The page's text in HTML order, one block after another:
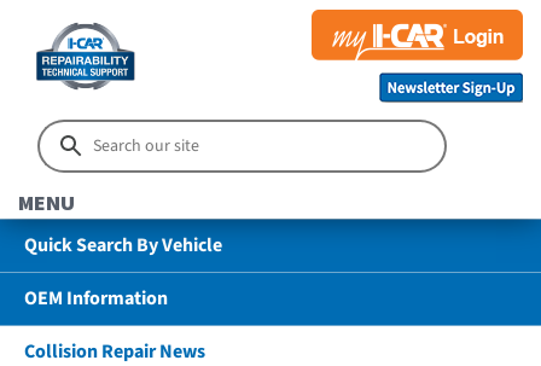
MENU
Quick Search By Vehicle
OEM Information
Collision Repair News